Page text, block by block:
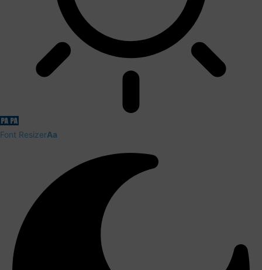
Font ResizerAa